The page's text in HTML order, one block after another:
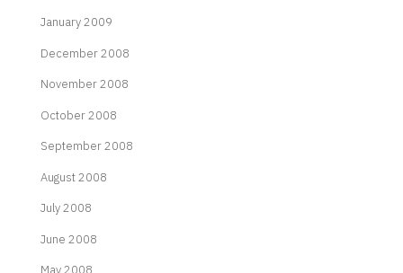
January 2009
December 2008
November 2008
October 2008
September 2008
August 2008
July 2008
June 2008